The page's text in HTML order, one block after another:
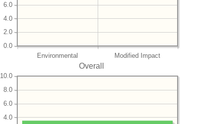
Environmental Modified Impact
0.0
2.0
4.0
6.0
Overall
4.0
6.0
8.0
10.0